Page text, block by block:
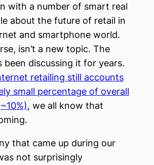
with a number of smart real
about the future of retail in
and smartphone world.
isn’t a new topic. The
been discussing it for years.
retailing still accounts
small percentage of overall
, we all know that
that came up during our
not surprisingly